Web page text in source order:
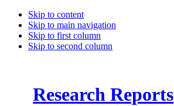
Skip to content
Skip to main navigation
Skip to first column
Skip to second column
Research Reports